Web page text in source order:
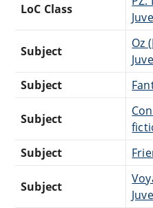
LoC Class
Subject
Oz
Subject
Subject
Subject
Subject